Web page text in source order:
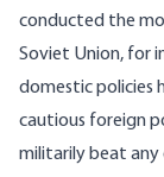
conducted the
Soviet Union, for
domestic policies
cautious foreign
militarily beat any